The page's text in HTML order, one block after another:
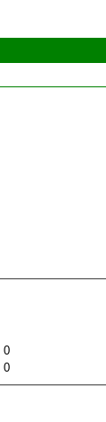
0
0